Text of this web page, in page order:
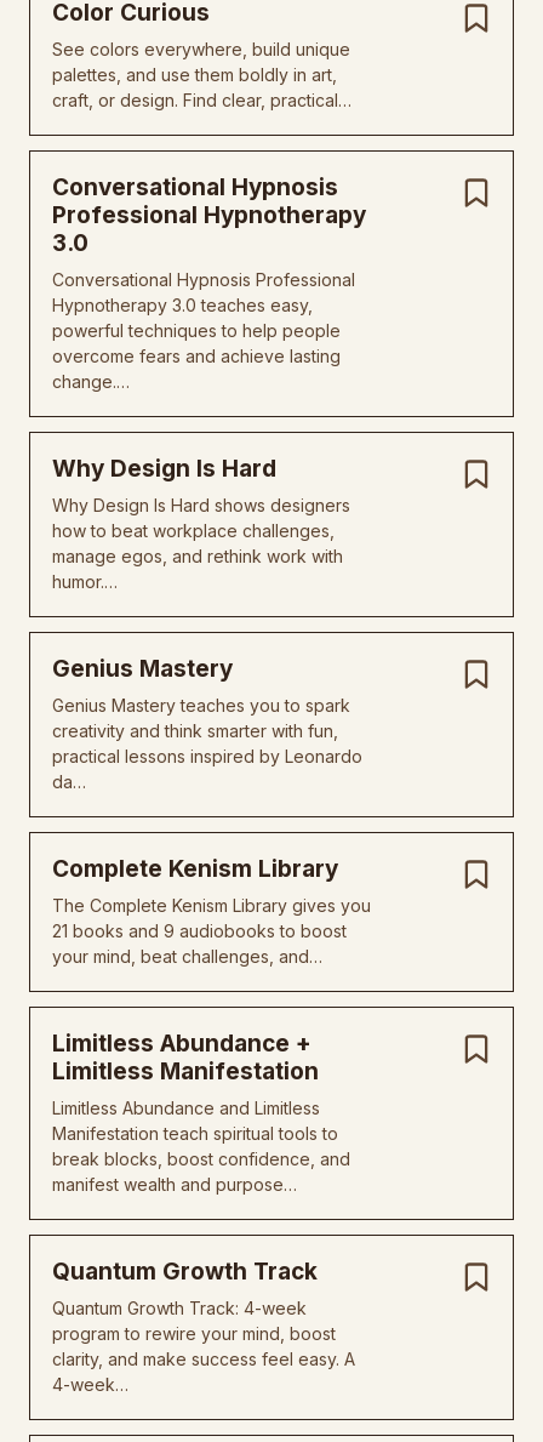
Color Curious
See colors everywhere, build unique
palettes, and use them boldly in art,
craft, or design. Find clear, practical…
Conversational Hypnosis
Professional Hypnotherapy
3.0
Conversational Hypnosis Professional
Hypnotherapy 3.0 teaches easy,
powerful techniques to help people
overcome fears and achieve lasting
change.…
Why Design Is Hard
Why Design Is Hard shows designers
how to beat workplace challenges,
manage egos, and rethink work with
humor.…
Genius Mastery
Genius Mastery teaches you to spark
creativity and think smarter with fun,
practical lessons inspired by Leonardo
da…
Complete Kenism Library
The Complete Kenism Library gives you
21 books and 9 audiobooks to boost
your mind, beat challenges, and…
Limitless Abundance +
Limitless Manifestation
Limitless Abundance and Limitless
Manifestation teach spiritual tools to
break blocks, boost confidence, and
manifest wealth and purpose…
Quantum Growth Track
Quantum Growth Track: 4-week
program to rewire your mind, boost
clarity, and make success feel easy. A
4-week…